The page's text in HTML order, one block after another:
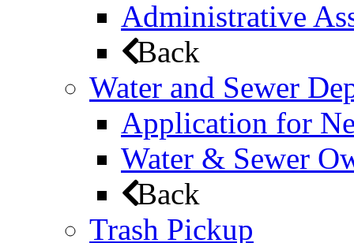
Administrative
Back
Water and Sewer
Application for
Water & Sewer
Back
Trash Pickup